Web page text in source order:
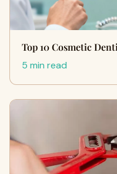
Top 10 Cosmetic
5 min read